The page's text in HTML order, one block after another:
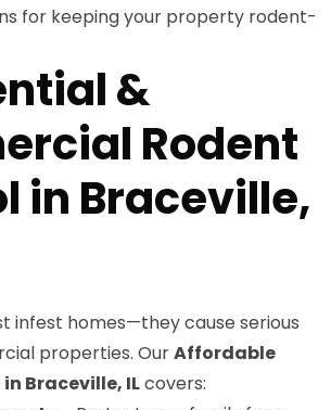
for keeping your property rodent-
&
Rodent
in Braceville,
infest homes—they cause serious
properties. OurAffordable
Braceville, ILcovers: